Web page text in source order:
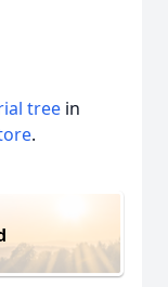
tree in
.